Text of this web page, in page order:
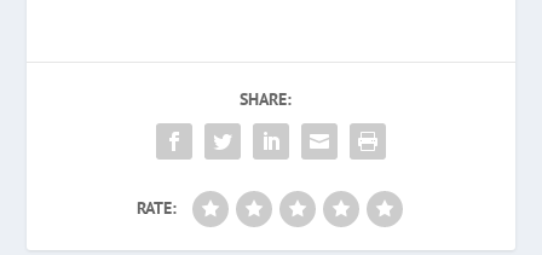
SHARE:
RATE: